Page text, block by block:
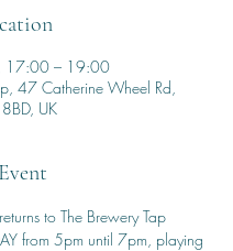
17:00 – 19:00
47 Catherine Wheel Rd,
UK
to The Brewery Tap
from 5pm until 7pm, playing